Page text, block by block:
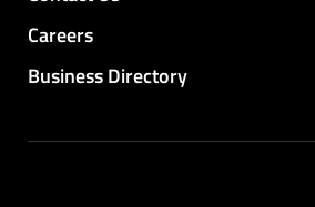
Careers
Business Directory